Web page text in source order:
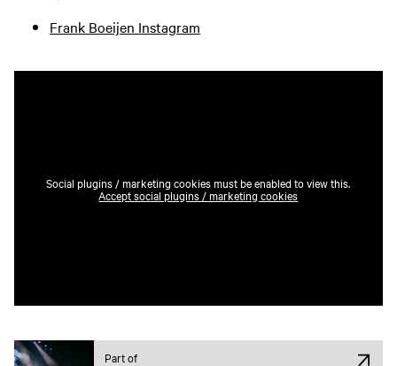
Frank Boeijen Instagram
Social plugins / marketing cookies must be enabled to view this.
Accept social plugins / marketing cookies
Part of